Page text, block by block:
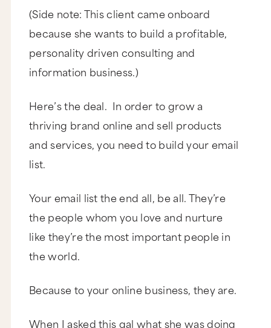
(Side note: This client came onboard
because she wants to build a profitable,
personality driven consulting and
information business.)
Here’s the deal. In order to grow a
thriving brand online and sell products
and services, you need to build your email
list.
Your email list the end all, be all. They’re
the people whom you love and nurture
like they’re the most important people in
the world.
Because to your online business, they are.
When I asked this gal what she was doing